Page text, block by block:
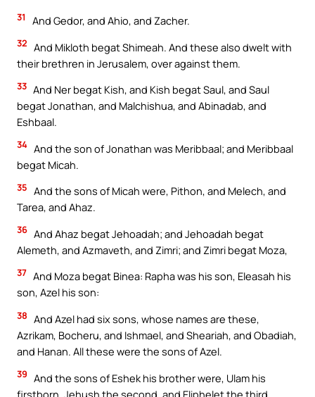
31 And Gedor, and Ahio, and Zacher.
32 And Mikloth begat Shimeah. And these also dwelt with
their brethren in Jerusalem, over against them.
33 And Ner begat Kish, and Kish begat Saul, and Saul
begat Jonathan, and Malchishua, and Abinadab, and
Eshbaal.
34 And the son of Jonathan was Meribbaal; and Meribbaal
begat Micah.
35 And the sons of Micah were, Pithon, and Melech, and
Tarea, and Ahaz.
36 And Ahaz begat Jehoadah; and Jehoadah begat
Alemeth, and Azmaveth, and Zimri; and Zimri begat Moza,
37 And Moza begat Binea: Rapha was his son, Eleasah his
son, Azel his son:
38 And Azel had six sons, whose names are these,
Azrikam, Bocheru, and Ishmael, and Sheariah, and Obadiah,
and Hanan. All these were the sons of Azel.
39 And the sons of Eshek his brother were, Ulam his
firstborn, Jehush the second, and Eliphelet the third.